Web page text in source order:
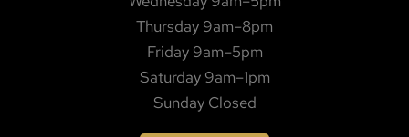
Thursday 9am–8pm
Friday 9am–5pm
Saturday 9am–1pm
Sunday Closed